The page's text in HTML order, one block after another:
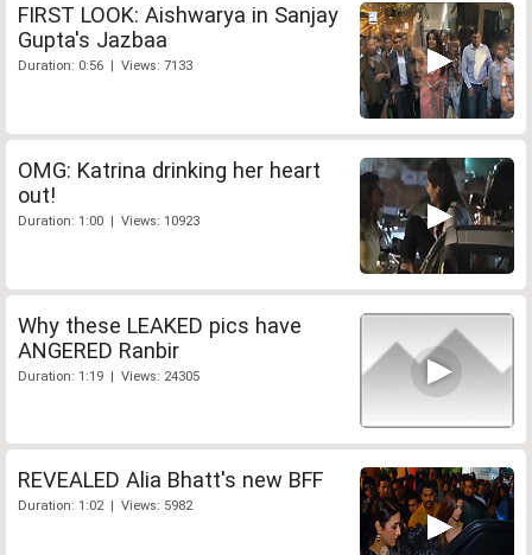
FIRST LOOK: Aishwarya in Sanjay
Gupta's Jazbaa
Duration: 0:56 | Views: 7133
OMG: Katrina drinking her heart
out!
Duration: 1:00 | Views: 10923
Why these LEAKED pics have
ANGERED Ranbir
Duration: 1:19 | Views: 24305
REVEALED Alia Bhatt's new BFF
Duration: 1:02 | Views: 5982